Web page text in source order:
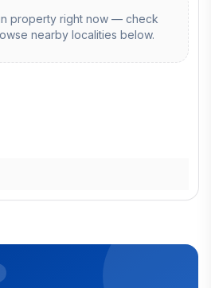
property right now — check
nearby localities below.